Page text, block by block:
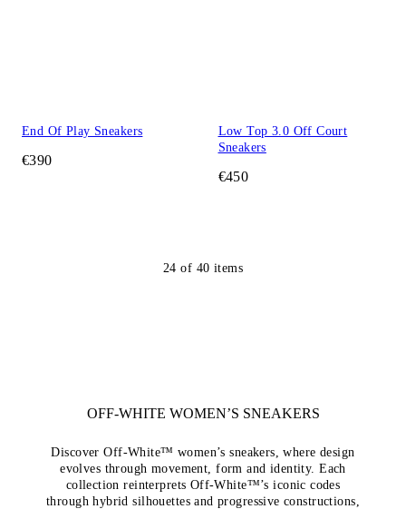
End Of Play Sneakers
€390
Low Top 3.0 Off Court
Sneakers
€450
24 of 40 items
OFF-WHITE WOMEN’S SNEAKERS
Discover Off-White™ women’s sneakers, where design
evolves through movement, form and identity. Each
collection reinterprets Off-White™’s iconic codes
through hybrid silhouettes and progressive constructions,